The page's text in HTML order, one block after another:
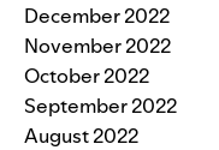
December 2022
November 2022
October 2022
September 2022
August 2022